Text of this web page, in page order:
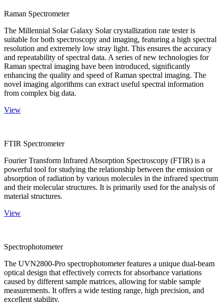
Raman Spectrometer
The Millennial Solar Galaxy Solar crystallization rate tester is
suitable for both spectroscopy and imaging, featuring a high spectral
resolution and extremely low stray light. This ensures the accuracy
and repeatability of spectral data. A series of new technologies for
Raman spectral imaging have been introduced, significantly
enhancing the quality and speed of Raman spectral imaging. The
novel imaging algorithms can extract useful spectral information
from complex big data.
View
FTIR Spectrometer
Fourier Transform Infrared Absorption Spectroscopy (FTIR) is a
powerful tool for studying the relationship between the emission or
absorption of radiation by various molecules in the infrared spectrum
and their molecular structures. It is primarily used for the analysis of
material structures.
View
Spectrophotometer
The UVN2800-Pro spectrophotometer features a unique dual-beam
optical design that effectively corrects for absorbance variations
caused by different sample matrices, allowing for stable sample
measurements. It offers a wide testing range, high precision, and
excellent stability.